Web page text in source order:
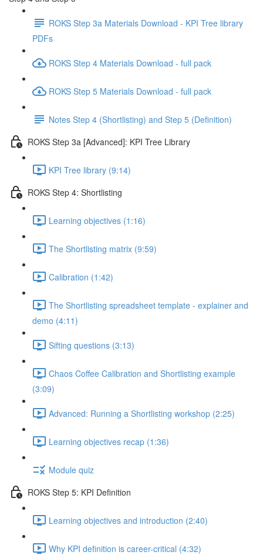
ROKS Step 3a Materials Download - KPI Tree library
PDFs
ROKS Step 4 Materials Download - full pack
ROKS Step 5 Materials Download - full pack
Notes Step 4 (Shortlisting) and Step 5 (Definition)
ROKS Step 3a [Advanced]: KPI Tree Library
KPI Tree library (9:14)
ROKS Step 4: Shortlisting
Learning objectives (1:16)
The Shortlisting matrix (9:59)
Calibration (1:42)
The Shortlisting spreadsheet template - explainer and
demo (4:11)
Sifting questions (3:13)
Chaos Coffee Calibration and Shortlisting example
(3:09)
Advanced: Running a Shortlisting workshop (2:25)
Learning objectives recap (1:36)
Module quiz
ROKS Step 5: KPI Definition
Learning objectives and introduction (2:40)
Why KPI definition is career-critical (4:32)